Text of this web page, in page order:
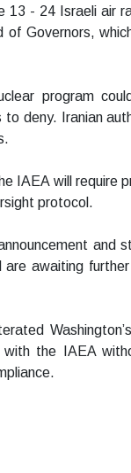
13 - 24 Israeli air
Governors,
program
to deny. Iranian
IAEA will require
protocol.
and
awaiting
the IAEA